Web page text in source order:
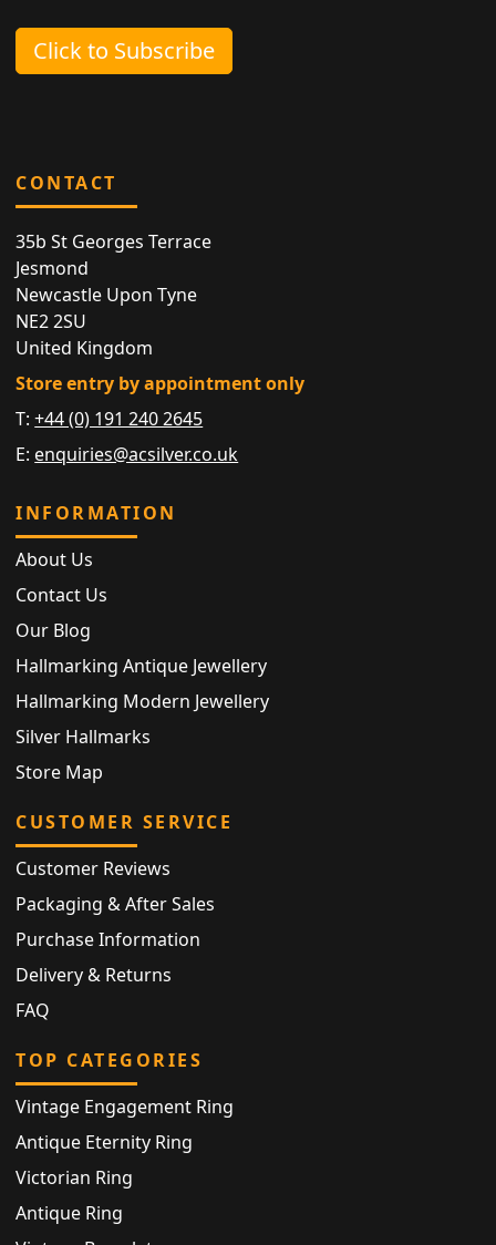
Click to Subscribe
CONTACT
35b St Georges Terrace
Jesmond
Newcastle Upon Tyne
NE2 2SU
United Kingdom
Store entry by appointment only
T:+44 (0) 191 240 2645
E: enquiries@acsilver.co.uk
INFORMATION
About Us
Contact Us
Our Blog
Hallmarking Antique Jewellery
Hallmarking Modern Jewellery
Silver Hallmarks
Store Map
CUSTOMER SERVICE
Customer Reviews
Packaging & After Sales
Purchase Information
Delivery & Returns
FAQ
TOP CATEGORIES
Vintage Engagement Ring
Antique Eternity Ring
Victorian Ring
Antique Ring